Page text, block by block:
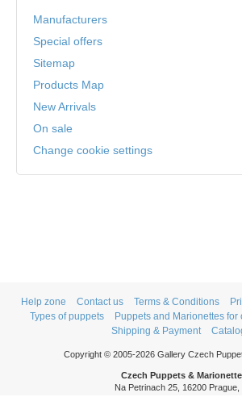
Manufacturers
Special offers
Sitemap
Products Map
New Arrivals
On sale
Change cookie settings
Help zone Contact us Terms & Conditions
Types of puppets
Puppets and Marionettes
Shipping & Payment
Copyright © 2005-2026 Gallery Czech
Czech Puppets &
Na Petrinach 25, 16200 Prague,